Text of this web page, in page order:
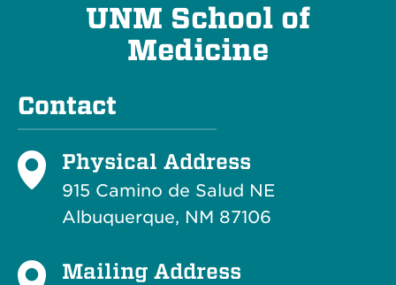
UNM School of
Medicine
Contact
Physical Address
915 Camino de Salud NE
Albuquerque, NM 87106
Mailing Address